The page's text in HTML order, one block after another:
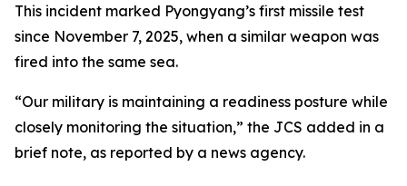
This incident marked Pyongyang’s first missile test
since November 7, 2025, when a similar weapon was
fired into the same sea.
“Our military is maintaining a readiness posture while
closely monitoring the situation,” the JCS added in a
brief note, as reported by a news agency.